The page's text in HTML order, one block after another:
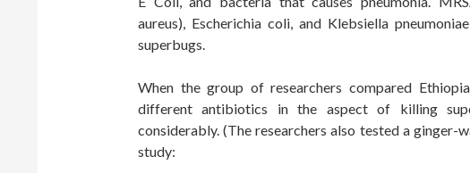
aureus), Escherichia coli, and Klebsiella
superbugs.
When the group of researchers compared
different antibiotics in the aspect of killing
considerably. (The researchers also tested a
study: